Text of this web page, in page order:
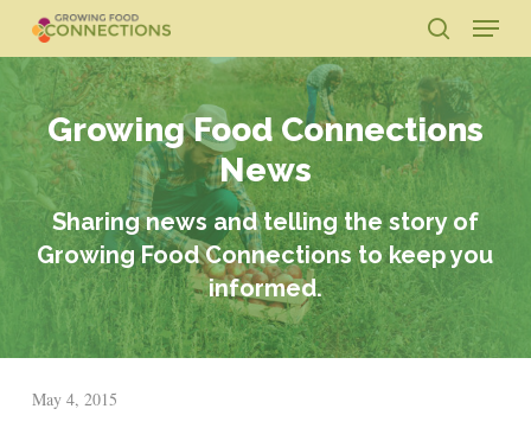
main
content
search
Menu
Growing Food Connections
News
Sharing news and telling the story of
Growing Food Connections to keep you
informed.
May 4, 2015
Close
Menu